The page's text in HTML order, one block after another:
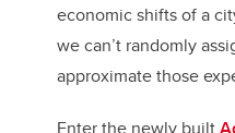
economic shifts of a
we can’t randomly
approximate those